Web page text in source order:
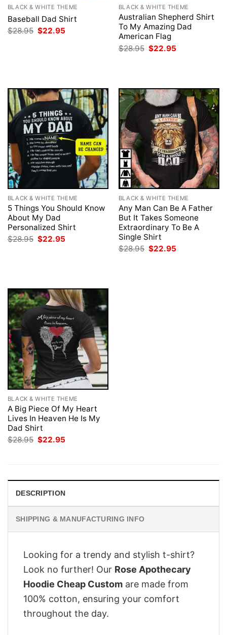
BLACK & WHITE THEME
Baseball Dad Shirt
$28.95 Original
price
$22.95
BLACK & WHITE THEME
Australian Shepherd Shirt
To My Amazing Dad
American Flag
$28.95 Original
price
$22.95
BLACK & WHITE THEME
5 Things You Should Know
About My Dad
Personalized Shirt
$28.95 Original
$22.95
BLACK & WHITE THEME
Any Man Can Be A Father
But It Takes Someone
Extraordinary To Be A
Single Shirt
$28.95 Original
$22.95
BLACK & WHITE THEME
A Big Piece Of My Heart
Lives In Heaven He Is My
Dad Shirt
$28.95 Original
$22.95
DESCRIPTION
SHIPPING & MANUFACTURING INFO
Looking for a trendy and stylish t-shirt?
Look no further! Our Rose Apothecary
Hoodie Cheap Custom are made from
100% cotton, ensuring your comfort
throughout the day.